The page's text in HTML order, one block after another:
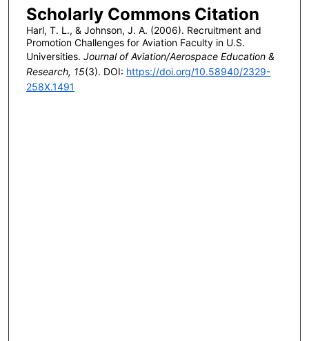
Scholarly Commons Citation
Harl, T. L., & Johnson, J. A. (2006). Recruitment and
Promotion Challenges for Aviation Faculty in U.S.
Universities. Journal of Aviation/Aerospace Education &
Research, 15(3). DOI: https://doi.org/10.58940/2329-
258X.1491